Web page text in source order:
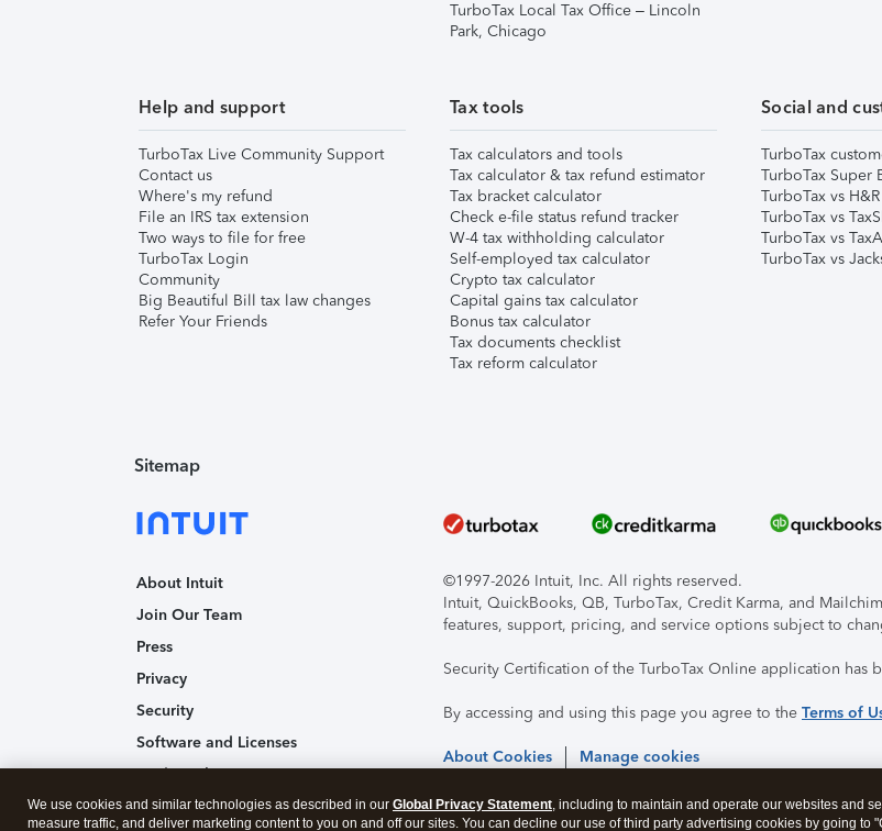
TurboTax Local Tax Office – Lincoln
Park, Chicago
Help and support
TurboTax Live Community Support
Contact us
Where's my refund
File an IRS tax extension
Two ways to file for free
TurboTax Login
Community
Big Beautiful Bill tax law changes
Refer Your Friends
Tax tools
Tax calculators and tools
Tax calculator & tax refund estimator
Tax bracket calculator
Check e-file status refund tracker
W-4 tax withholding calculator
Self-employed tax calculator
Crypto tax calculator
Capital gains tax calculator
Bonus tax calculator
Tax documents checklist
Tax reform calculator
Social and
TurboTax
TurboTax Super
TurboTax vs
TurboTax vs
TurboTax vs
TurboTax vs
Sitemap
About Intuit
Join Our Team
Press
Privacy
Security
Software and Licenses
Trademark Notices
Affiliates and Partners
©1997-2026 Intuit, Inc. All rights reserved.
Intuit, QuickBooks, QB, TurboTax, Credit Karma, and
features, support, pricing, and service options subject to
Security Certification of the TurboTax Online application has
By accessing and using this page you agree to the Terms of
About Cookies Manage cookies
We use cookies and similar technologies as described in our Global Privacy Statement, including to maintain and operate our websites and
measure traffic, and deliver marketing content to you on and off our sites. You can decline our use of third party advertising cookies by going to